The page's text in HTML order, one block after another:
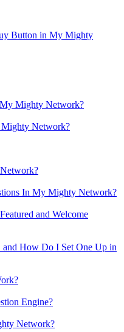
Button in My Mighty
Mighty Network?
Network?
In My Mighty Network?
and Welcome
and How Do I Set One Up in
Engine?
Network?